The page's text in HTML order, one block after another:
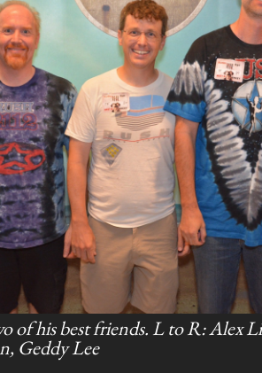
of his best friends. L to R: Alex
Geddy Lee